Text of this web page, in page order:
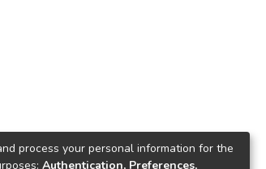
process your personal information for the
Authentication, Preferences,